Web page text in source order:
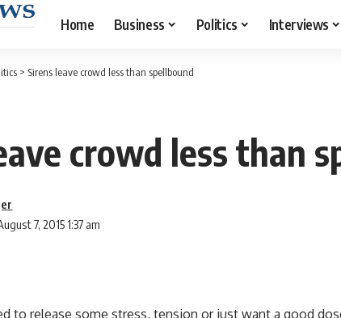
Home Business Politics Interviews
> Sirens leave crowd less than spellbound
crowd less than
7, 2015 1:37 am
to release some stress, tension or just want a good